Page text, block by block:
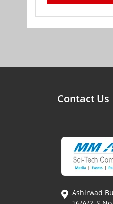
Contact Us
Ashirwad